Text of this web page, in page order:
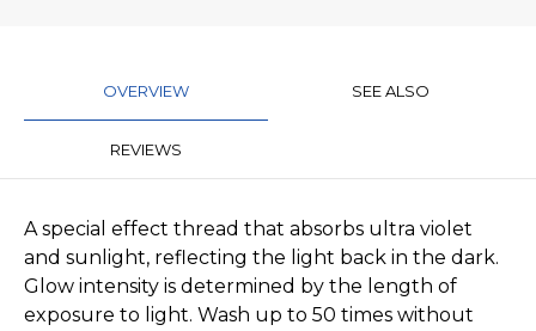
OVERVIEW SEE ALSO
REVIEWS
A special effect thread that absorbs ultra violet
and sunlight, reflecting the light back in the dark.
Glow intensity is determined by the length of
exposure to light. Wash up to 50 times without